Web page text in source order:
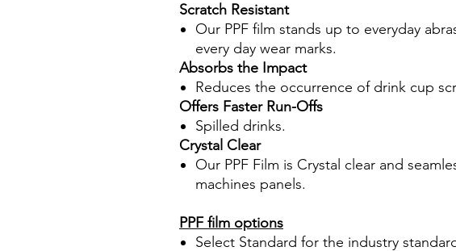
Scratch Resistant
Our PPF film stands up to everyday
every day wear marks.
Absorbs the Impact
Reduces the occurrence of drink cup
Offers Faster Run-Offs
Spilled drinks.
Crystal Clear
Our PPF Film is Crystal clear and
machines panels.
PPF film options
Select Standard for the industry